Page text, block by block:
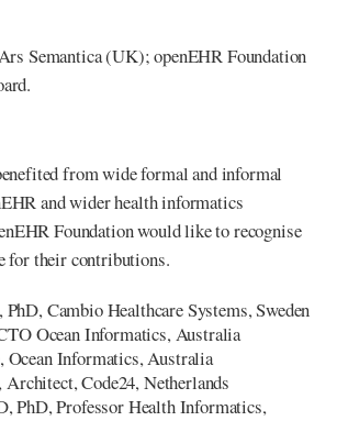
Semantica (UK); openEHR Foundation
from wide formal and informal
and wider health informatics
Foundation would like to recognise
for their contributions.
Cambio Healthcare Systems, Sweden
Ocean Informatics, Australia
Ocean Informatics, Australia
Architect, Code24, Netherlands
PhD, Professor Health Informatics,